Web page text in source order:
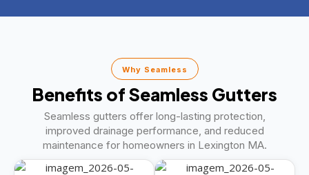
Why Seamless
Benefits of Seamless Gutters
Seamless gutters offer long-lasting protection,
improved drainage performance, and reduced
maintenance for homeowners in Lexington MA.